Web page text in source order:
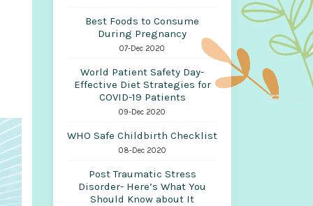
Best Foods to Consume
During Pregnancy
07-Dec 2020
World Patient Safety Day-
Effective Diet Strategies for
COVID-19 Patients
09-Dec 2020
WHO Safe Childbirth Checklist
08-Dec 2020
Post Traumatic Stress
Disorder- Here’s What You
Should Know about It